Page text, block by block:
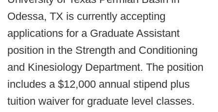
Odessa, TX is currently accepting
applications for a Graduate Assistant
position in the Strength and Conditioning
and Kinesiology Department. The position
includes a $12,000 annual stipend plus
tuition waiver for graduate level classes.